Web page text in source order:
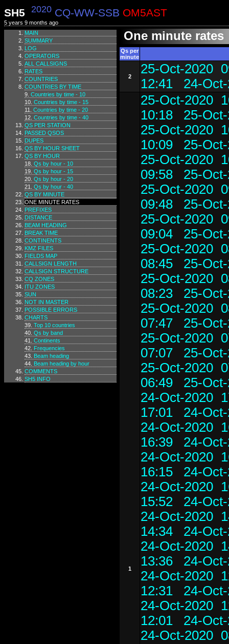
SH5 2020 CQ-WW-SSB OM5AST
5 years 9 months ago
MAIN
SUMMARY
LOG
OPERATORS
ALL CALLSIGNS
RATES
COUNTRIES
COUNTRIES BY TIME
Countries by time - 10
Countries by time - 15
Countries by time - 20
Countries by time - 40
QS PER STATION
PASSED QSOS
DUPES
QS BY HOUR SHEET
QS BY HOUR
Qs by hour - 10
Qs by hour - 15
Qs by hour - 20
Qs by hour - 40
QS BY MINUTE
ONE MINUTE RATES
PREFIXES
DISTANCE
BEAM HEADING
BREAK TIME
CONTINENTS
KMZ FILES
FIELDS MAP
CALLSIGN LENGTH
CALLSIGN STRUCTURE
CQ ZONES
ITU ZONES
SUN
NOT IN MASTER
POSSIBLE ERRORS
CHARTS
Top 10 countries
Qs by band
Continents
Frequencies
Beam heading
Beam heading by hour
COMMENTS
SH5 INFO
One minute rates
Qs per
minute
2
25-Oct-2020
12:41
24-
1
25-Oct-2020
10:18
25-
25-Oct-2020
10:09
25-
25-Oct-2020
09:58
25-
25-Oct-2020
09:48
25-
25-Oct-2020
09:04
25-
25-Oct-2020
08:45
25-
25-Oct-2020
08:23
25-
25-Oct-2020
07:47
25-
25-Oct-2020
07:07
25-
25-Oct-2020
06:49
25-
24-Oct-2020
17:01
24-
24-Oct-2020
16:39
24-
24-Oct-2020
16:15
24-
24-Oct-2020
15:52
24-
24-Oct-2020
14:34
24-
24-Oct-2020
13:36
24-
24-Oct-2020
12:31
24-
24-Oct-2020
12:01
24-
24-Oct-2020